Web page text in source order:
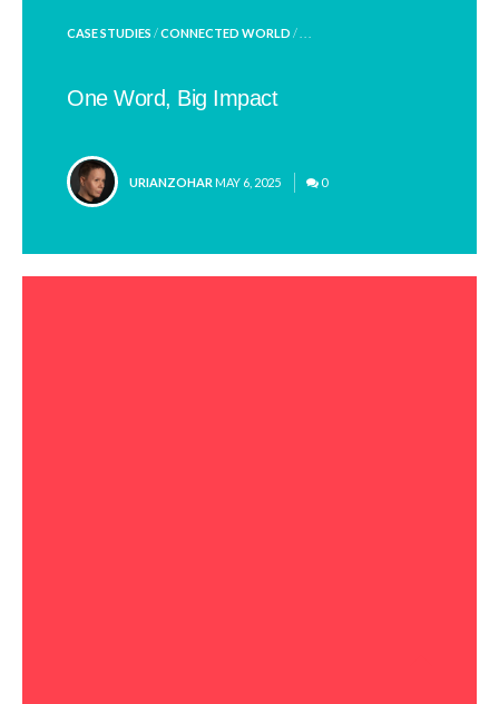
POSTED
CASE STUDIES /CONNECTED WORLD / . . .
One Word, Big Impact
POSTED
URIANZOHAR MAY 6, 2025 0